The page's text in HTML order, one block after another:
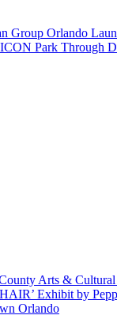
Group Orlando
Park Through
Arts & Cultural
Exhibit by
Orlando